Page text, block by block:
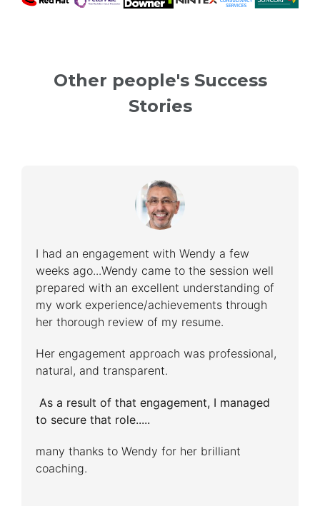
Other people's Success
Stories
I had an engagement with Wendy a few
weeks ago...Wendy came to the session well
prepared with an excellent understanding of
my work experience/achievements through
her thorough review of my resume.
Her engagement approach was professional,
natural, and transparent.
As a result of that engagement, I managed
to secure that role.....
many thanks to Wendy for her brilliant
coaching.